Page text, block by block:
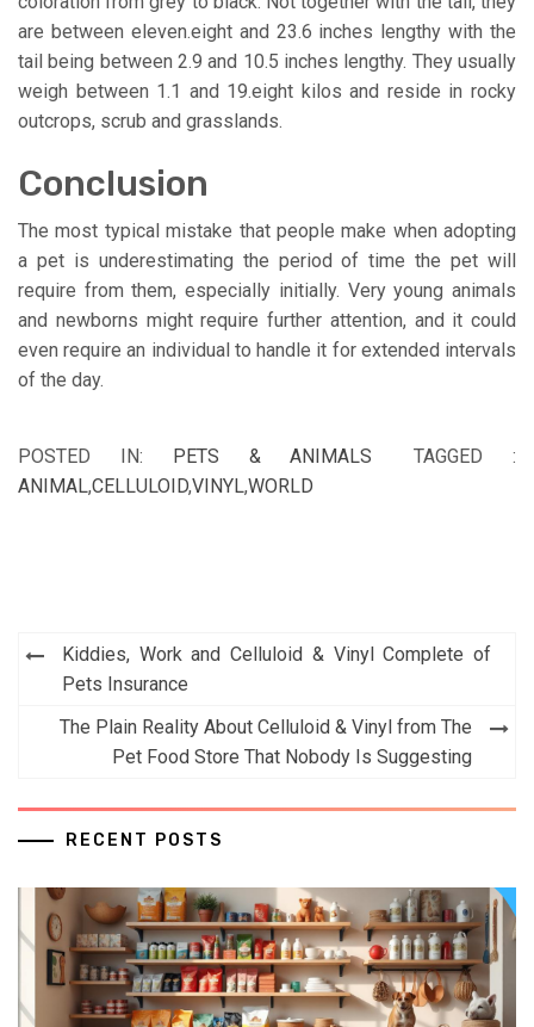
are between eleven.eight and 23.6 inches lengthy with the
tail being between 2.9 and 10.5 inches lengthy. They usually
weigh between 1.1 and 19.eight kilos and reside in rocky
outcrops, scrub and grasslands.
Conclusion
The most typical mistake that people make when adopting
a pet is underestimating the period of time the pet will
require from them, especially initially. Very young animals
and newborns might require further attention, and it could
even require an individual to handle it for extended intervals
of the day.
POSTED IN: PETS & ANIMALS
TAGGED :
ANIMAL,CELLULOID,VINYL,WORLD
Post
navigation
Kiddies, Work and Celluloid & Vinyl Complete of
Pets Insurance
The Plain Reality About Celluloid & Vinyl from The
Pet Food Store That Nobody Is Suggesting
RECENT POSTS